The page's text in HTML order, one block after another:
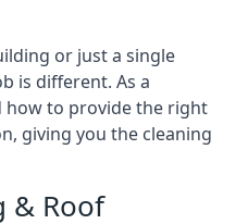
or just a single
is different. As a
how to provide the right
giving you the cleaning
& Roof